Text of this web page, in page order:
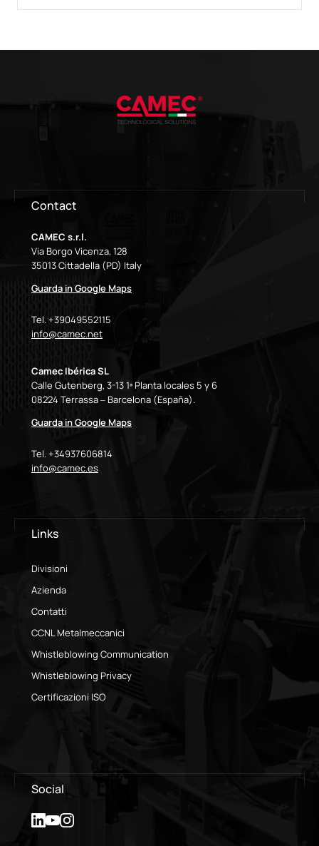
Contact
CAMEC s.r.l.
Via Borgo Vicenza, 128
35013 Cittadella (PD) Italy
Guarda in Google Maps
Tel. +39049552115
info@camec.net
Camec Ibérica SL
Calle Gutenberg, 3-13 1ª Planta locales 5 y 6
08224 Terrassa – Barcelona (España).
Guarda in Google Maps
Tel. +34937606814
info@camec.es
Links
Divisioni
Azienda
Contatti
CCNL Metalmeccanici
Whistleblowing Communication
Whistleblowing Privacy
Certificazioni ISO
Social